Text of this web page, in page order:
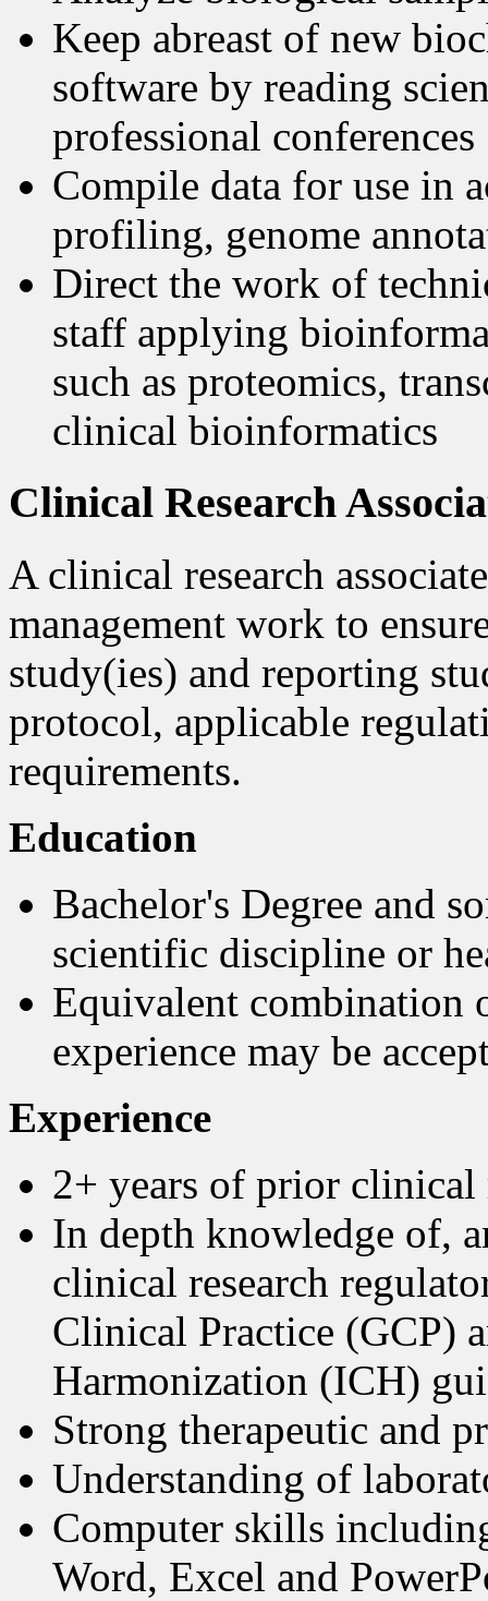
Keep abreast of new
software by reading
professional conferences
Compile data for use in
profiling, genome
Direct the work of
staff applying
such as proteomics,
clinical bioinformatics
Clinical Research
A clinical research
management work to
study(ies) and reporting
protocol, applicable
requirements.
Education
Bachelor's Degree and
scientific discipline or
Equivalent combination
experience may be
Experience
2+ years of prior clinical
In depth knowledge of,
clinical research
Clinical Practice (GCP)
Harmonization (ICH)
Strong therapeutic and
Understanding of
Computer skills
Word, Excel and